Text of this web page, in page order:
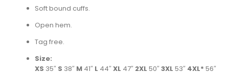
Soft bound cuffs.
Open hem.
Tag free.
Size:
XS 35″ S 38″ M 41″ L 44″XL 47″ 2XL 50″3XL 53″ 4XL* 56″